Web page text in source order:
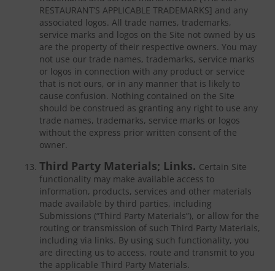
RESTAURANT’S APPLICABLE TRADEMARKS] and any
associated logos. All trade names, trademarks,
service marks and logos on the Site not owned by us
are the property of their respective owners. You may
not use our trade names, trademarks, service marks
or logos in connection with any product or service
that is not ours, or in any manner that is likely to
cause confusion. Nothing contained on the Site
should be construed as granting any right to use any
trade names, trademarks, service marks or logos
without the express prior written consent of the
owner.
Third Party Materials; Links. Certain Site
functionality may make available access to
information, products, services and other materials
made available by third parties, including
Submissions (“Third Party Materials”), or allow for the
routing or transmission of such Third Party Materials,
including via links. By using such functionality, you
are directing us to access, route and transmit to you
the applicable Third Party Materials.